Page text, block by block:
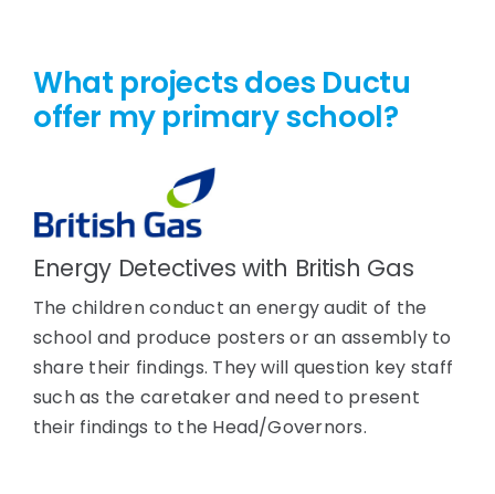
What projects does Ductu
offer my primary school?
Energy Detectives with British Gas
The children conduct an energy audit of the
school and produce posters or an assembly to
share their findings. They will question key staff
such as the caretaker and need to present
their findings to the Head/Governors.